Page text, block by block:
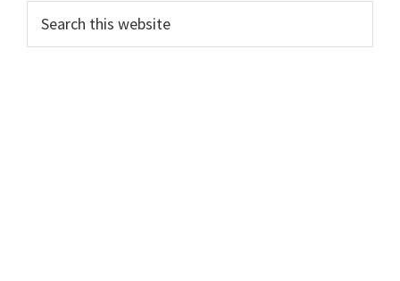
PRIMARY
SIDEBAR
this